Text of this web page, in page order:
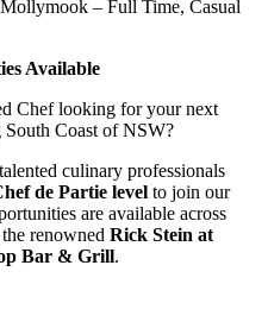
Mollymook – Full Time, Casual
Available
Chef looking for your next
South Coast of NSW?
culinary professionals
de Partie level to join our
are available across
renowned Rick Stein at
Bar & Grill.